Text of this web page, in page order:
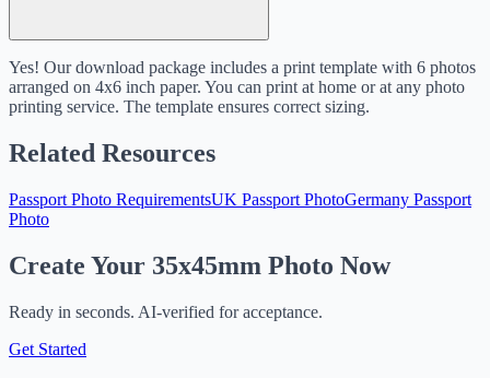
Yes! Our download package includes a print template with 6 photos
arranged on 4x6 inch paper. You can print at home or at any photo
printing service. The template ensures correct sizing.
Related Resources
Passport Photo RequirementsUK Passport PhotoGermany Passport
Photo
Create Your 35x45mm Photo Now
Ready in seconds. AI-verified for acceptance.
Get Started